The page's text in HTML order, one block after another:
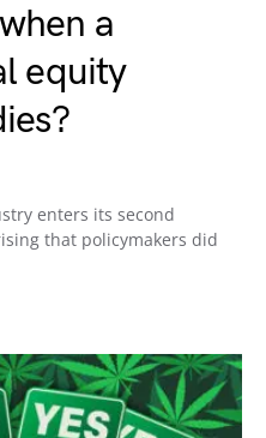
a
equity
enters its second
that policymakers did